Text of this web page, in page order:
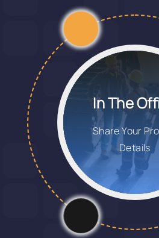
In The
Share Your
Details